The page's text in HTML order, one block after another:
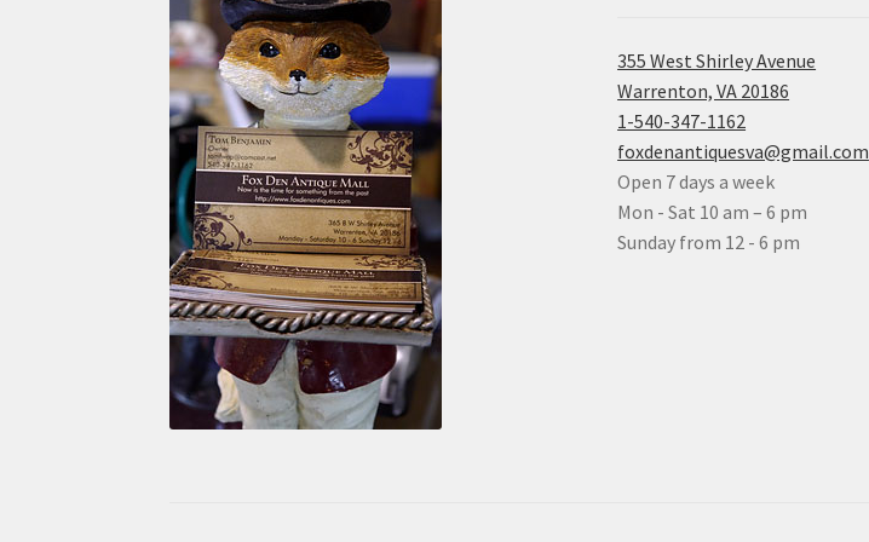
355 West Shirley Avenue
Warrenton, VA 20186
1-540-347-1162
foxdenantiquesva@gmail.com
Open 7 days a week
Mon - Sat 10 am – 6 pm
Sunday from 12 - 6 pm